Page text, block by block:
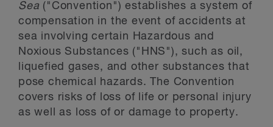
Sea ("Convention") establishes a system of
compensation in the event of accidents at
sea involving certain Hazardous and
Noxious Substances ("HNS"), such as oil,
liquefied gases, and other substances that
pose chemical hazards. The Convention
covers risks of loss of life or personal injury
as well as loss of or damage to property.